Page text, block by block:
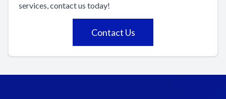
services, contact us today!
Contact Us